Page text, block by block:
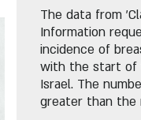
The data from
Information
incidence of
with the start of
Israel. The
greater than the